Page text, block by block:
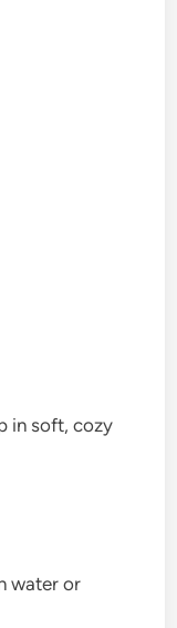
in soft, cozy
water or